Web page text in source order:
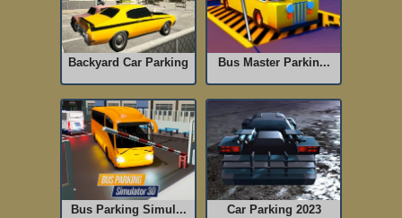
Backyard Car Parking Bus Master Parkin...
Bus Parking Simul... Car Parking 2023